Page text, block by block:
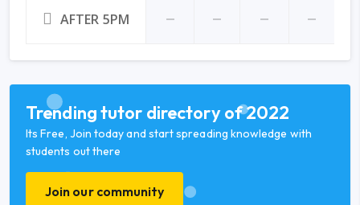
AFTER 5PM
Trending tutor directory of 2022
Its Free, Join today and start spreading knowledge with
students out there
Join our community